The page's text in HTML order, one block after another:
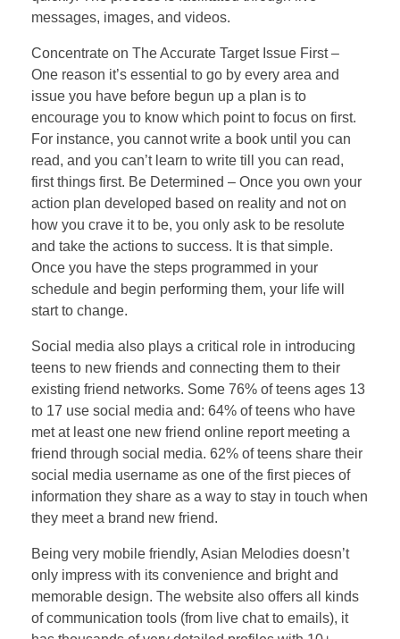
messages, images, and videos.
Concentrate on The Accurate Target Issue First –
One reason it’s essential to go by every area and
issue you have before begun up a plan is to
encourage you to know which point to focus on first.
For instance, you cannot write a book until you can
read, and you can’t learn to write till you can read,
first things first. Be Determined – Once you own your
action plan developed based on reality and not on
how you crave it to be, you only ask to be resolute
and take the actions to success. It is that simple.
Once you have the steps programmed in your
schedule and begin performing them, your life will
start to change.
Social media also plays a critical role in introducing
teens to new friends and connecting them to their
existing friend networks. Some 76% of teens ages 13
to 17 use social media and: 64% of teens who have
met at least one new friend online report meeting a
friend through social media. 62% of teens share their
social media username as one of the first pieces of
information they share as a way to stay in touch when
they meet a brand new friend.
Being very mobile friendly, Asian Melodies doesn’t
only impress with its convenience and bright and
memorable design. The website also offers all kinds
of communication tools (from live chat to emails), it